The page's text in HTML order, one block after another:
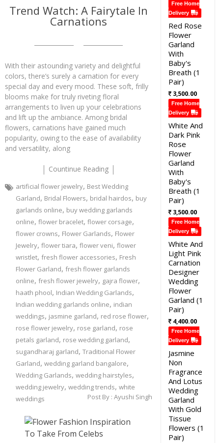
Trend Watch: A Fairytale In
Carnations
With their astounding variety and delightful
colors, there’s surely a carnation for every
special day and every mood. These soft, frilly
blooms make for truly riveting floral
arrangements to liven up your celebrations
and lift up the ambiance. Among bridal
flowers, carnations have gained much
popularity, owing to the ease of availability
and versatility, along
Countinue Reading
artificial flower jewelry, Best Wedding
Garland, Bridal Flowers, bridal hairdos, buy
garlands online, buy wedding garlands
online, flower bracelet, flower corsage,
flower crowns, Flower Garlands, Flower
Jewelry, flower tiara, flower veni, flower
wristlet, fresh flower accessories, Fresh
Flower Garland, fresh flower garlands
online, fresh flower jewelry, gajra flower,
haath phool, Indian Wedding Garlands,
Indian wedding garlands online, indian
weddings, jasmine garland, red rose flower,
rose flower jewelry, rose garland, rose
petals garland, rose wedding garland,
sugandharaj garland, Traditional Flower
Garland, wedding garland bangalore,
Wedding Garlands, wedding hairstyles,
wedding jewelry, wedding trends, white
weddings
Post By : Ayushi Singh
Free Home
Delivery
Red Rose
Flower
Garland
With
Baby's
Breath (1
Pair)
3,500.00
Free Home
Delivery
White And
Dark Pink
Rose
Flower
Garland
With
Baby's
Breath (1
Pair)
3,500.00
Free Home
Delivery
White And
Light Pink
Carnation
Designer
Wedding
Flower
Garland (1
Pair)
4,400.00
Free Home
Delivery
Jasmine
Non
Fragrance
And Lotus
Wedding
Garland
With Gold
Tissue
Flowers (1
Pair)